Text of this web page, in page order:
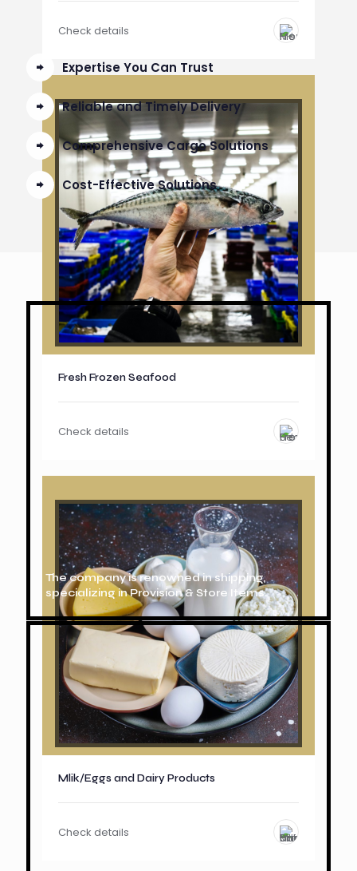
Check details
Fresh Frozen Seafood
Check details
Mlik/Eggs and Dairy Products
Check details
Expertise You Can Trust
Reliable and Timely Delivery
Comprehensive Cargo Solutions
Cost-Effective Solutions
The company is renowned in shipping,
specializing in Provision & Store Items.